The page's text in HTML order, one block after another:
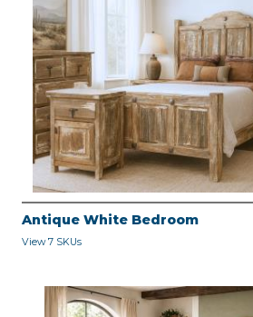
Antique White Bedroom
View 7 SKUs